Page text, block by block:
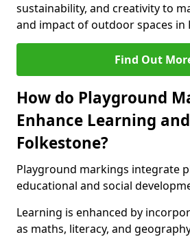
sustainability, and creativity to
and impact of outdoor spaces in
Find Out
How do Playground
Enhance Learning
Folkestone?
Playground markings integrate
educational and social
Learning is enhanced by
as maths, literacy, and